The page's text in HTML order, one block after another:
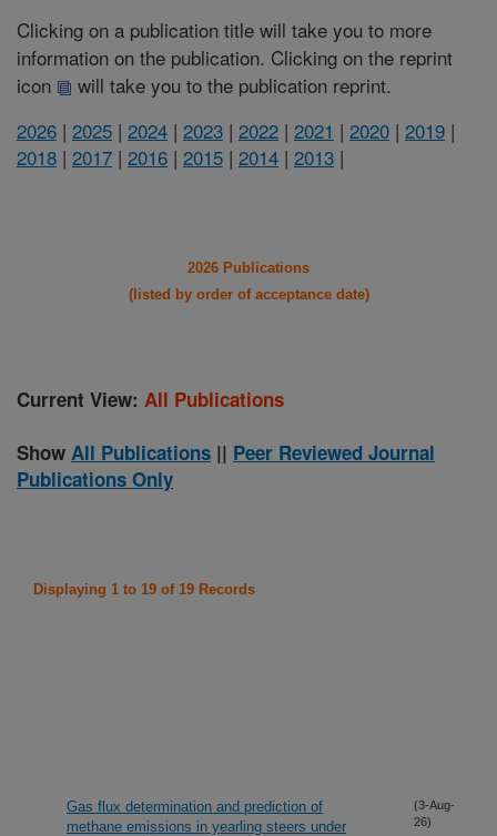
Clicking on a publication title will take you to more
information on the publication. Clicking on the reprint
icon
will take you to the publication reprint.
2026 | 2025 | 2024 | 2023 | 2022 | 2021 | 2020 | 2019 |
2018 | 2017 | 2016 | 2015 | 2014 | 2013 |
2026 Publications
(listed by order of acceptance date)
Current View: All Publications
Show All Publications || Peer Reviewed Journal
Publications Only
Displaying 1 to 19 of 19 Records
Gas flux determination and prediction of
methane emissions in yearling steers under
(3-Aug-
26)